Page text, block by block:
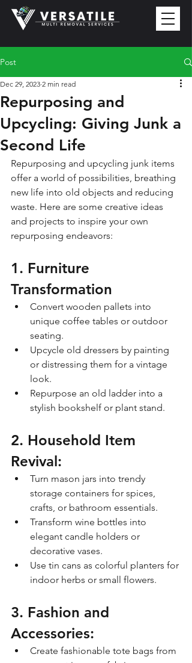
Post
Repurposing and
Upcycling: Giving Junk a
Second Life
Dec 29, 2023 2 min read
Repurposing and upcycling junk items
offer a world of possibilities, breathing
new life into old objects and reducing
waste. Here are some creative ideas
and projects to inspire your own
repurposing endeavors:
1. Furniture
Transformation
Convert wooden pallets into
unique coffee tables or outdoor
seating.
Upcycle old dressers by painting
or distressing them for a vintage
look.
Repurpose an old ladder into a
stylish bookshelf or plant stand.
2. Household Item
Revival:
Turn mason jars into trendy
storage containers for spices,
crafts, or bathroom essentials.
Transform wine bottles into
elegant candle holders or
decorative vases.
Use tin cans as colorful planters for
indoor herbs or small flowers.
3. Fashion and
Accessories:
Create fashionable tote bags from